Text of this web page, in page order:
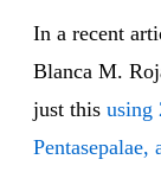
In a recent
Blanca M.
just this using